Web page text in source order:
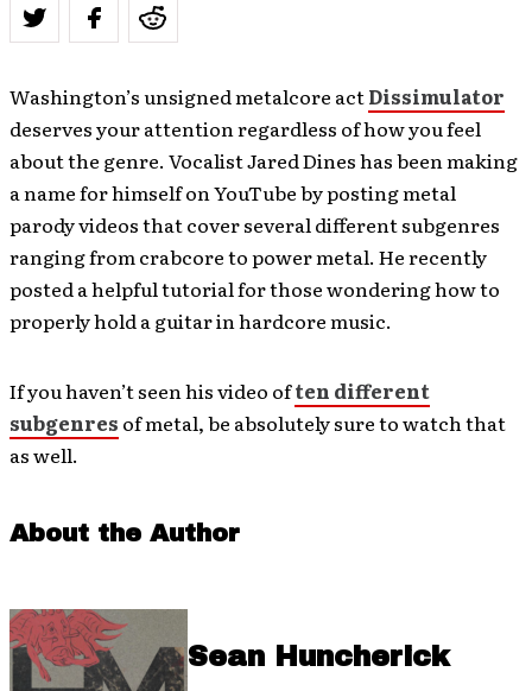
Washington’s unsigned metalcore actDissimulator
deserves your attention regardless of how you feel
about the genre. Vocalist Jared Dines has been making
a name for himself on YouTube by posting metal
parody videos that cover several different subgenres
ranging from crabcore to power metal. He recently
posted a helpful tutorial for those wondering how to
properly hold a guitar in hardcore music.
If you haven’t seen his video often different
subgenres of metal, be absolutely sure to watch that
as well.
About the Author
Sean Huncherick